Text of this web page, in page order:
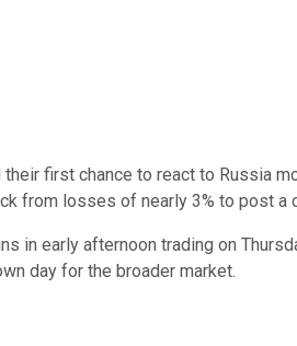
first chance to react to Russia
from losses of nearly 3% to post a
in early afternoon trading on
day for the broader market.